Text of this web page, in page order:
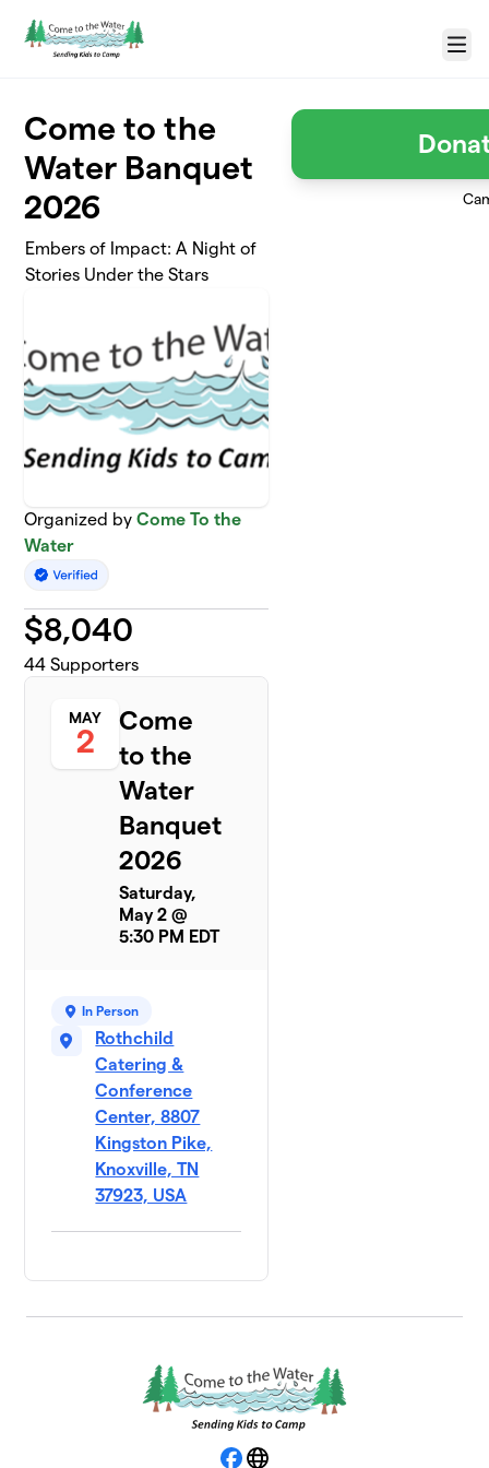
Menu
Come to the
Water Banquet
2026
Embers of Impact: A Night of
Stories Under the Stars
Organized byCome To the
Water
$8,040
44 Supporters
MAY
2
Come
to the
Water
Banquet
2026
Saturday,
May 2 @
5:30 PM EDT
In Person
Rothchild
Catering &
Conference
Center, 8807
Kingston Pike,
Knoxville, TN
37923, USA